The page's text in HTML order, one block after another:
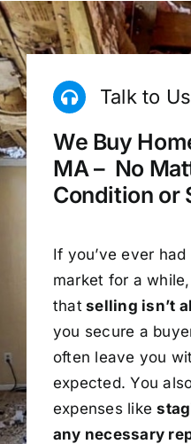
Talk to
We Buy
MA – No
Condition or
If you’ve ever
market for a
that selling isn’t
you secure a
often leave you
expected. You
expenses like
any necessary